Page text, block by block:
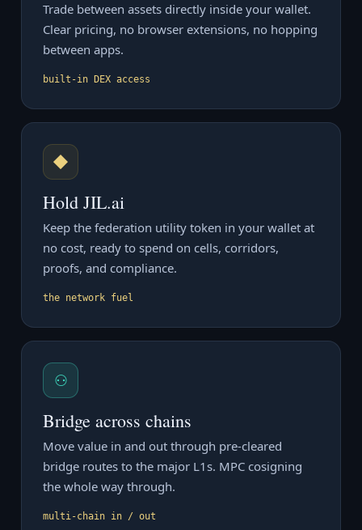
Trade between assets directly inside your wallet.
Clear pricing, no browser extensions, no hopping
between apps.
built-in DEX access
◆
Hold JIL.ai
Keep the federation utility token in your wallet at
no cost, ready to spend on cells, corridors,
proofs, and compliance.
the network fuel
⚇
Bridge across chains
Move value in and out through pre-cleared
bridge routes to the major L1s. MPC cosigning
the whole way through.
multi-chain in / out